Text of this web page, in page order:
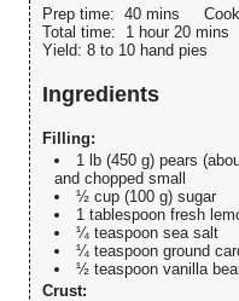
Prep time: 40 mins
Total time: 1 hour 20 mins
Yield: 8 to 10 hand pies
Ingredients
Filling:
1 lb (450 g) pears
and chopped small
½ cup (100 g) sugar
1 tablespoon fresh
¼ teaspoon sea salt
¼ teaspoon ground
½ teaspoon vanilla
Crust: